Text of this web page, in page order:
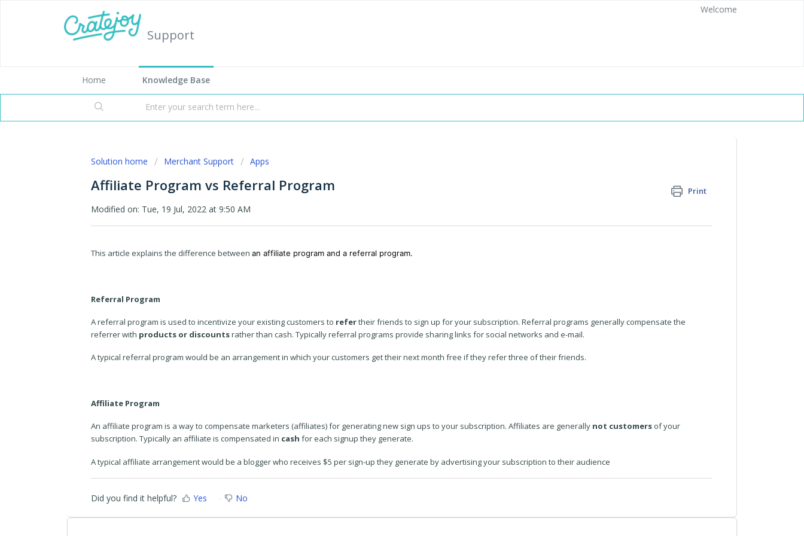
Support
Welcome
Home Knowledge Base
Solution home Merchant Support Apps
Affiliate Program vs Referral Program Print
Modified on: Tue, 19 Jul, 2022 at 9:50 AM
This article explains the difference between an affiliate program and a referral program.
Referral Program
A referral program is used to incentivize your existing customers to refertheir friends to sign up for your subscription. Referral programs generally compensate the
referrer with products or discountsrather than cash. Typically referral programs provide sharing links for social networks and e-mail.
A typical referral program would be an arrangement in which your customers get their next month free if they refer three of their friends.
Affiliate Program
An affiliate program is a way to compensate marketers (affiliates) for generating new sign ups to your subscription. Affiliates are generally not customers of your
subscription. Typically an affiliate is compensated in cash for each signup they generate.
A typical affiliate arrangement would be a blogger who receives $5 per sign-up they generate by advertising your subscription to their audience
Did you find it helpful? Yes No